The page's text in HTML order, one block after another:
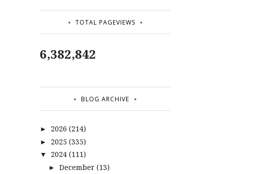
TOTAL PAGEVIEWS
6,382,842
BLOG ARCHIVE
► 2026 (214)
► 2025 (335)
▼ 2024 (111)
► December (13)